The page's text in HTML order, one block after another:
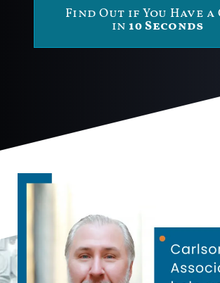
Find Out if You Have a
in 10 Seconds